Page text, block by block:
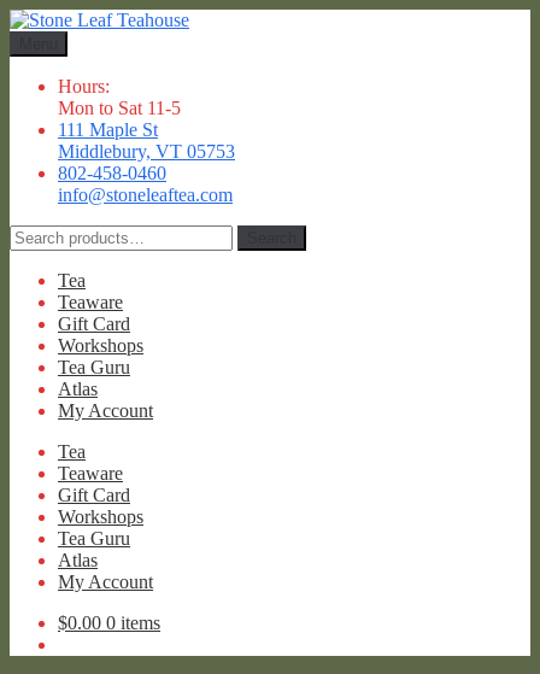
Skip
navigation
Skip
content
Hours:
Mon to Sat 11-5
111 Maple St
Middlebury, VT 05753
802-458-0460
info@stoneleaftea.com
Search
for:
Tea
Teaware
Gift Card
Workshops
Tea Guru
Atlas
My Account
Tea
Teaware
Gift Card
Workshops
Tea Guru
Atlas
My Account
$0.00 0 items